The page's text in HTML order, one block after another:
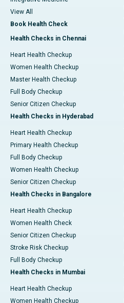
View All
Book Health Check
Health Checks in Chennai
Heart Health Checkup
Women Health Checkup
Master Health Checkup
Full Body Checkup
Senior Citizen Checkup
Health Checks in Hyderabad
Heart Health Checkup
Primary Health Checkup
Full Body Checkup
Women Health Checkup
Senior Citizen Checkup
Health Checks in Bangalore
Heart Health Checkup
Women Health Check
Senior Citizen Checkup
Stroke Risk Checkup
Full Body Checkup
Health Checks in Mumbai
Heart Health Checkup
Women Health Checkup